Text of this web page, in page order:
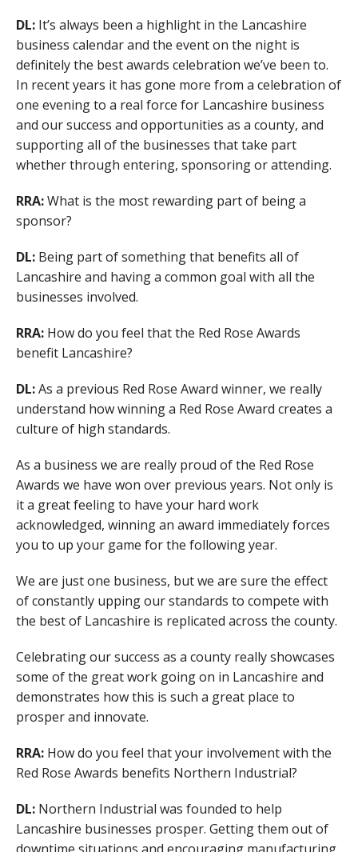
DL: It’s always been a highlight in the Lancashire
business calendar and the event on the night is
definitely the best awards celebration we’ve been to.
In recent years it has gone more from a celebration of
one evening to a real force for Lancashire business
and our success and opportunities as a county, and
supporting all of the businesses that take part
whether through entering, sponsoring or attending.
RRA:What is the most rewarding part of being a
sponsor?
DL: Being part of something that benefits all of
Lancashire and having a common goal with all the
businesses involved.
RRA: How do you feel that the Red Rose Awards
benefit Lancashire?
DL:As a previous Red Rose Award winner, we really
understand how winning a Red Rose Award creates a
culture of high standards.
As a business we are really proud of the Red Rose
Awards we have won over previous years. Not only is
it a great feeling to have your hard work
acknowledged, winning an award immediately forces
you to up your game for the following year.
We are just one business, but we are sure the effect
of constantly upping our standards to compete with
the best of Lancashire is replicated across the county.
Celebrating our success as a county really showcases
some of the great work going on in Lancashire and
demonstrates how this is such a great place to
prosper and innovate.
RRA: How do you feel that your involvement with the
Red Rose Awards benefits Northern Industrial?
DL: Northern Industrial was founded to help
Lancashire businesses prosper. Getting them out of